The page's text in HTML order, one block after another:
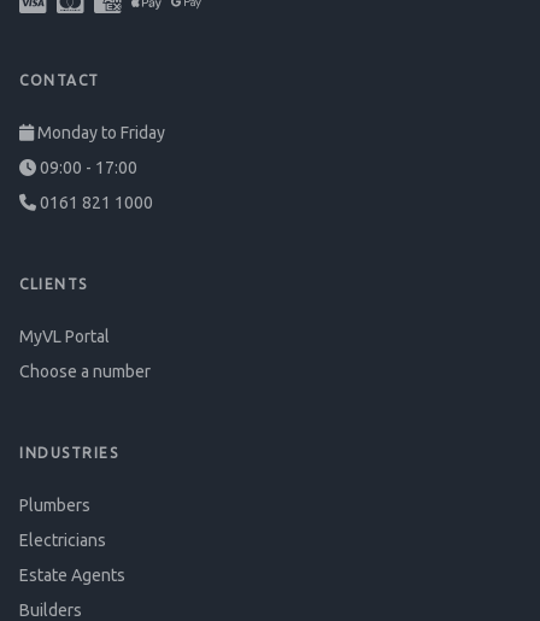
CONTACT
Monday to Friday
09:00 - 17:00
0161 821 1000
CLIENTS
MyVL Portal
Choose a number
INDUSTRIES
Plumbers
Electricians
Estate Agents
Builders